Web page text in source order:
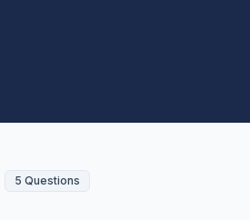
5 Questions